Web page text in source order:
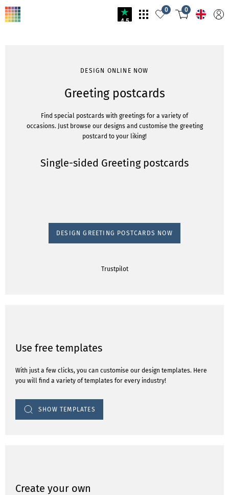
4.5
0 0
DESIGN ONLINE NOW
Greeting postcards
Find special postcards with greetings for a variety of
occasions. Just browse our designs and customise the greeting
postcard to your liking!
Single-sided Greeting postcards
DESIGN GREETING POSTCARDS NOW
Trustpilot
Use free templates
With just a few clicks, you can customise our design templates. Here
you will find a variety of templates for every industry!
SHOW TEMPLATES
Create your own